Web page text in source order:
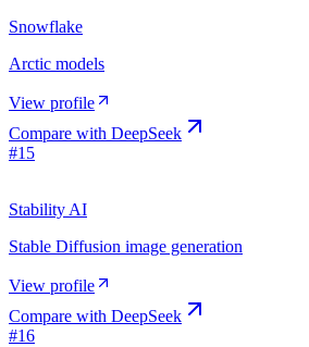
Snowflake
Arctic models
View profile
Compare with DeepSeek
#15
Stability AI
Stable Diffusion image generation
View profile
Compare with DeepSeek
#16